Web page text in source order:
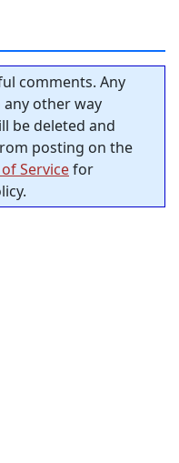
comments. Any
other way
be deleted and
posting on the
Servicefor